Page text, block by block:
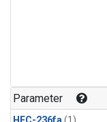
Parameter
(1)